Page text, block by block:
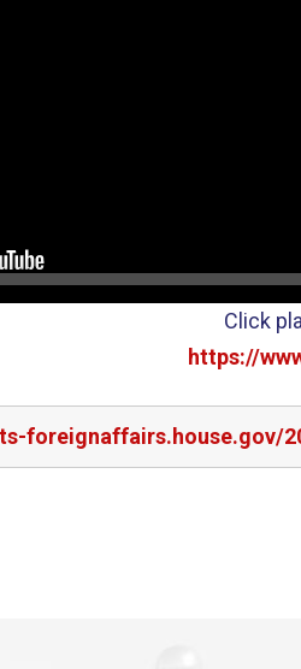
Click
https://
foreignaffairs.house.gov/